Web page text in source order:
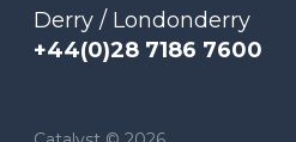
Derry / Londonderry
+44(0)28 7186 7600